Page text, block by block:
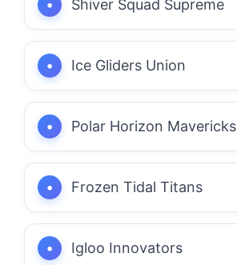
Shiver Squad Supreme
Ice Gliders Union
Polar Horizon Mavericks
Frozen Tidal Titans
Igloo Innovators